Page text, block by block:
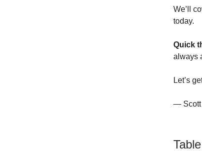
We’ll
today.
Quick
always
Let’s
— Scott